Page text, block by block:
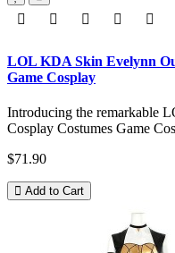
LOL KDA Skin Evelynn
Game Cosplay
Introducing the remarkable
Cosplay Costumes Game
$71.90
Add to Cart